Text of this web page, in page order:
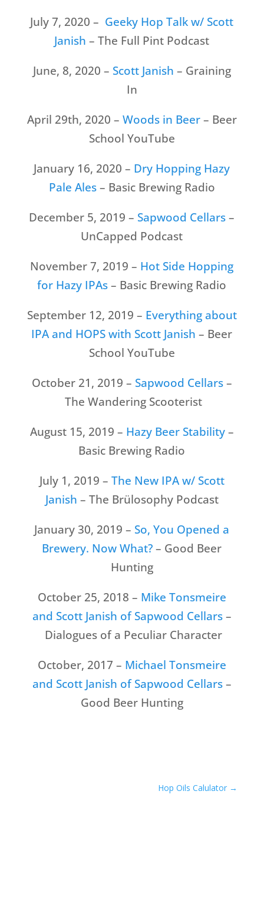
July 7, 2020 – Geeky Hop Talk w/ Scott
Janish – The Full Pint Podcast
June, 8, 2020 – Scott Janish – Graining
In
April 29th, 2020 – Woods in Beer– Beer
School YouTube
January 16, 2020 – Dry Hopping Hazy
Pale Ales– Basic Brewing Radio
December 5, 2019 – Sapwood Cellars–
UnCapped Podcast
November 7, 2019 – Hot Side Hopping
for Hazy IPAs– Basic Brewing Radio
September 12, 2019 – Everything about
IPA and HOPS with Scott Janish – Beer
School YouTube
October 21, 2019 – Sapwood Cellars–
The Wandering Scooterist
August 15, 2019 – Hazy Beer Stability–
Basic Brewing Radio
July 1, 2019 – The New IPA w/ Scott
Janish – The Brülosophy Podcast
January 30, 2019 – So, You Opened a
Brewery. Now What?– Good Beer
Hunting
October 25, 2018 – Mike Tonsmeire
and Scott Janish of Sapwood Cellars–
Dialogues of a Peculiar Character
October, 2017 – Michael Tonsmeire
and Scott Janish of Sapwood Cellars–
Good Beer Hunting
Hop Oils Calulator →